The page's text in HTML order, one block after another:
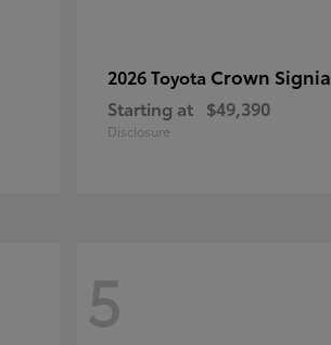
2026 Toyota Crown Signia
Starting at $49,390
Disclosure
5